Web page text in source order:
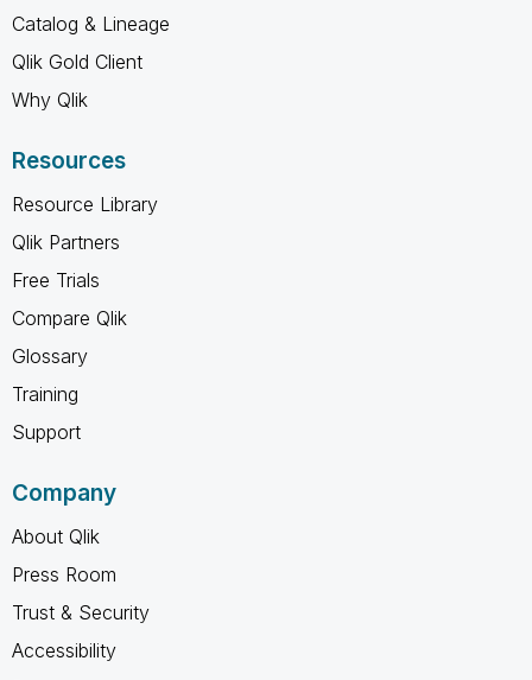
Catalog & Lineage
Qlik Gold Client
Why Qlik
Resources
Resource Library
Qlik Partners
Free Trials
Compare Qlik
Glossary
Training
Support
Company
About Qlik
Press Room
Trust & Security
Accessibility